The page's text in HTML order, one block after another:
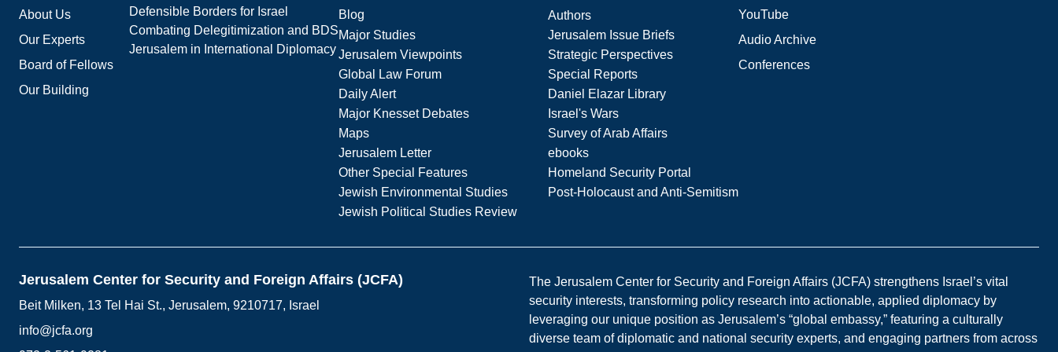
About Us
Our Experts
Board of Fellows
Our Building
Defensible Borders for Israel
Combating Delegitimization and BDS
Jerusalem in International Diplomacy
Blog
Authors
Major Studies
Jerusalem Issue Briefs
Jerusalem Viewpoints
Strategic Perspectives
Global Law Forum
Special Reports
Daily Alert
Daniel Elazar Library
Major Knesset Debates
Israel's Wars
Maps
Survey of Arab Affairs
Jerusalem Letter
ebooks
Other Special Features
Homeland Security Portal
Jewish Environmental Studies
Post-Holocaust and Anti-Semitism
Jewish Political Studies Review
YouTube
Audio Archive
Conferences
Jerusalem Center for Security and Foreign Affairs (JCFA)
Beit Milken, 13 Tel Hai St., Jerusalem, 9210717, Israel
info@jcfa.org
The Jerusalem Center for Security and Foreign Affairs (JCFA) strengthens Israel’s vital
security interests, transforming policy research into actionable, applied diplomacy by
leveraging our unique position as Jerusalem’s “global embassy,” featuring a culturally
diverse team of diplomatic and national security experts, and engaging partners from across